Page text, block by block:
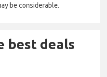
be considerable.
best deals